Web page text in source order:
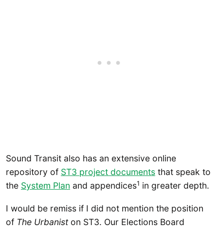
Sound Transit also has an extensive online
repository of ST3 project documents that speak to
the System Plan and appendices1 in greater depth.
I would be remiss if I did not mention the position
of The Urbaniston ST3. Our Elections Board